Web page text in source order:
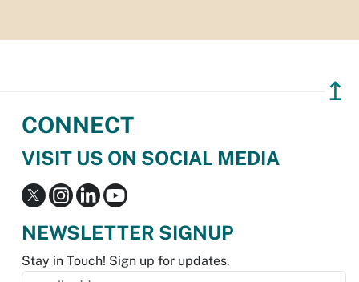
↥
CONNECT
VISIT US ON SOCIAL MEDIA
NEWSLETTER SIGNUP
Stay in Touch! Sign up for updates.